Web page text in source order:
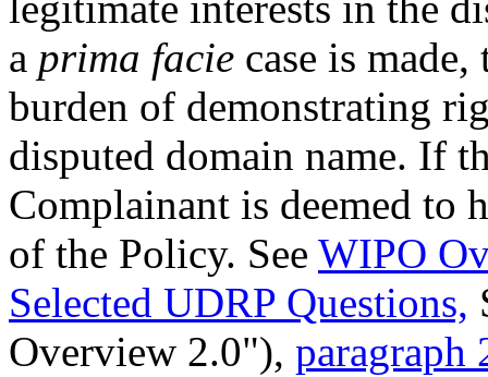
a prima facie case is
burden of demonstrating
disputed domain name. If
Complainant is deemed to
of the Policy. See WIPO
Selected UDRP Questions,
Overview 2.0"), paragraph